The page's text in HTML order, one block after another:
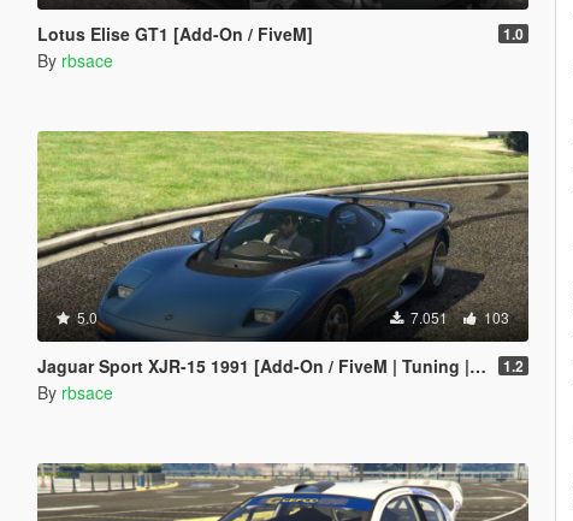
Lotus Elise GT1 [Add-On / FiveM] 1.0
By rbsace
5.0 7.051 103
Jaguar Sport XJR-15 1991 [Add-On / FiveM | Tuning | LODs | Template] 1.2
By rbsace